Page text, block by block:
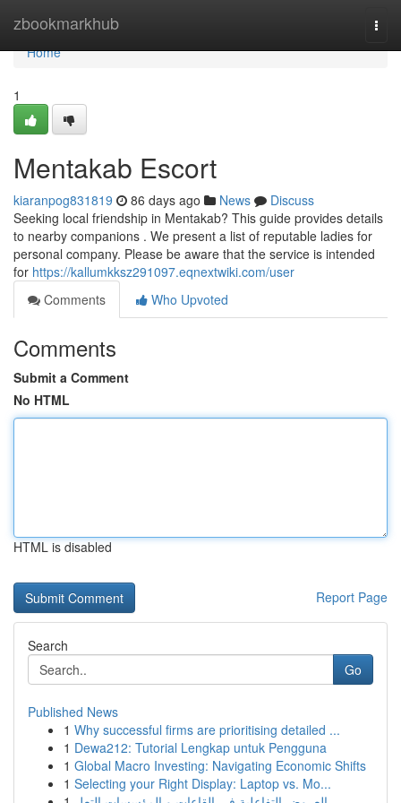
zbookmarkhub
Home
Home
1
Mentakab Escort
kiaranpog831819 86 days ago News
Discuss
Seeking local friendship in Mentakab? This guide provides details
to nearby companions . We present a list of reputable ladies for
personal company. Please be aware that the service is intended
for https://kallumkksz291097.eqnextwiki.com/user
Comments
Who Upvoted
Comments
Submit a Comment
No HTML
HTML is disabled
Report Page
Search
Go
Published News
1 Why successful firms are prioritising detailed ...
1 Dewa212: Tutorial Lengkap untuk Pengguna
1 Global Macro Investing: Navigating Economic Shifts
1 Selecting your Right Display: Laptop vs. Mo...